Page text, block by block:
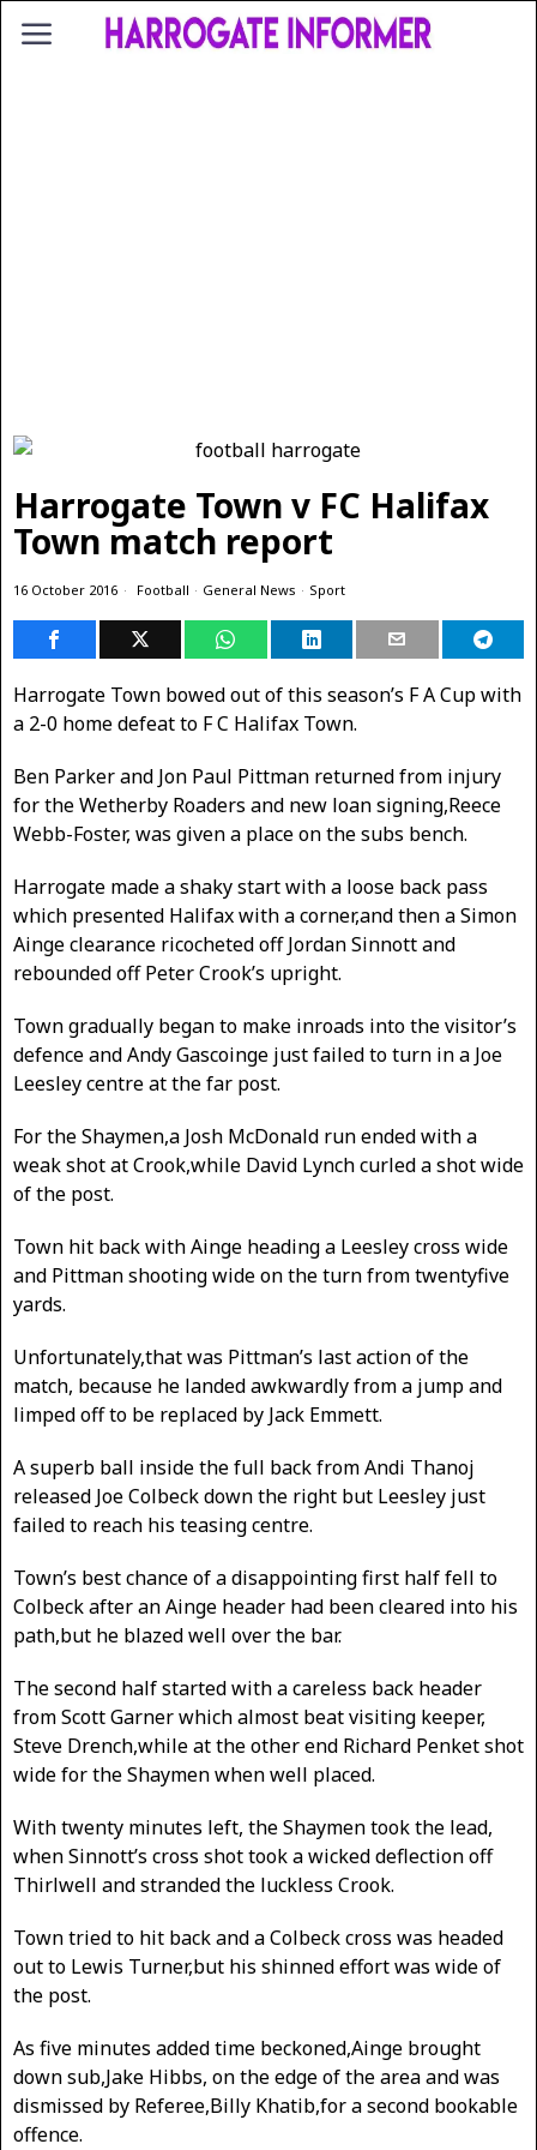
Harrogate Town v FC Halifax
Town match report
16 October 2016 Football · General News · Sport
Harrogate Town bowed out of this season’s F A Cup with
a 2-0 home defeat to F C Halifax Town.
Ben Parker and Jon Paul Pittman returned from injury
for the Wetherby Roaders and new loan signing,Reece
Webb-Foster, was given a place on the subs bench.
Harrogate made a shaky start with a loose back pass
which presented Halifax with a corner,and then a Simon
Ainge clearance ricocheted off Jordan Sinnott and
rebounded off Peter Crook’s upright.
Town gradually began to make inroads into the visitor’s
defence and Andy Gascoinge just failed to turn in a Joe
Leesley centre at the far post.
For the Shaymen,a Josh McDonald run ended with a
weak shot at Crook,while David Lynch curled a shot wide
of the post.
Town hit back with Ainge heading a Leesley cross wide
and Pittman shooting wide on the turn from twentyfive
yards.
Unfortunately,that was Pittman’s last action of the
match, because he landed awkwardly from a jump and
limped off to be replaced by Jack Emmett.
A superb ball inside the full back from Andi Thanoj
released Joe Colbeck down the right but Leesley just
failed to reach his teasing centre.
Town’s best chance of a disappointing first half fell to
Colbeck after an Ainge header had been cleared into his
path,but he blazed well over the bar.
The second half started with a careless back header
from Scott Garner which almost beat visiting keeper,
Steve Drench,while at the other end Richard Penket shot
wide for the Shaymen when well placed.
With twenty minutes left, the Shaymen took the lead,
when Sinnott’s cross shot took a wicked deflection off
Thirlwell and stranded the luckless Crook.
Town tried to hit back and a Colbeck cross was headed
out to Lewis Turner,but his shinned effort was wide of
the post.
As five minutes added time beckoned,Ainge brought
down sub,Jake Hibbs, on the edge of the area and was
dismissed by Referee,Billy Khatib,for a second bookable
offence.